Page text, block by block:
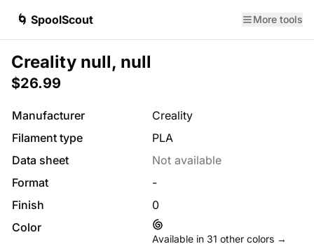
🌀 SpoolScout More tools
Creality null, null
$26.99
Manufacturer
Creality
Filament type
PLA
Data sheet
Not available
Format
-
Finish
0
Color
Available in 31 other colors →